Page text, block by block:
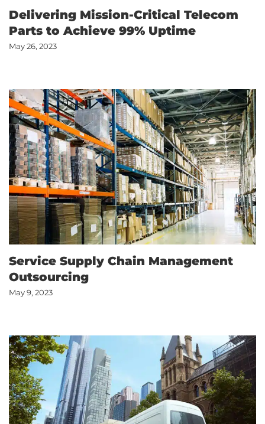
Delivering Mission-Critical Telecom
Parts to Achieve 99% Uptime
May 26, 2023
Service Supply Chain Management
Outsourcing
May 9, 2023